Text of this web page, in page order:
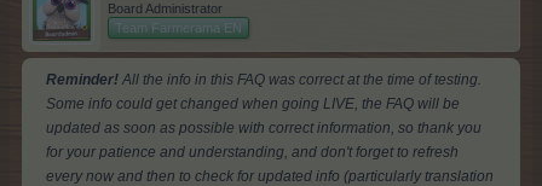
Board Administrator
Team Farmerama EN
Reminder! All the info in this FAQ was correct at the time of testing.
Some info could get changed when going LIVE, the FAQ will be
updated as soon as possible with correct information, so thank you
for your patience and understanding, and don't forget to refresh
every now and then to check for updated info (particularly translation